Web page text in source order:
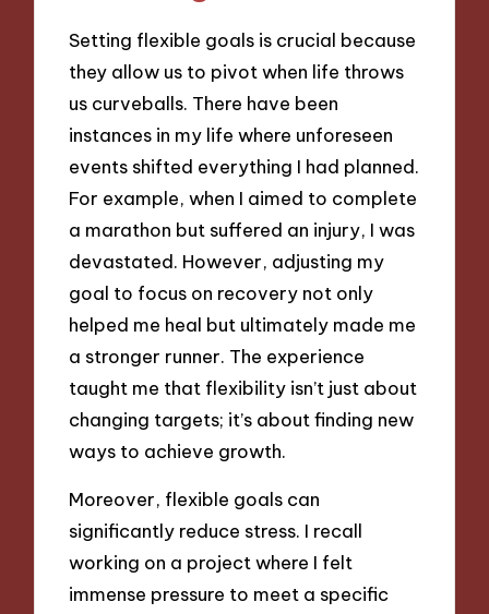
Setting flexible goals is crucial because
they allow us to pivot when life throws
us curveballs. There have been
instances in my life where unforeseen
events shifted everything I had planned.
For example, when I aimed to complete
a marathon but suffered an injury, I was
devastated. However, adjusting my
goal to focus on recovery not only
helped me heal but ultimately made me
a stronger runner. The experience
taught me that flexibility isn’t just about
changing targets; it’s about finding new
ways to achieve growth.
Moreover, flexible goals can
significantly reduce stress. I recall
working on a project where I felt
immense pressure to meet a specific